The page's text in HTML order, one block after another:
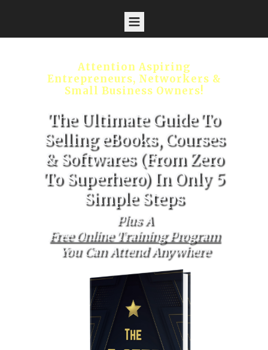
Attention Aspiring
Entrepreneurs, Networkers &
Small Business Owners!
The Ultimate Guide To
Selling eBooks, Courses
& Softwares (From Zero
To Superhero) In Only 5
Simple Steps
Plus A
Free Online Training Program
You Can Attend Anywhere